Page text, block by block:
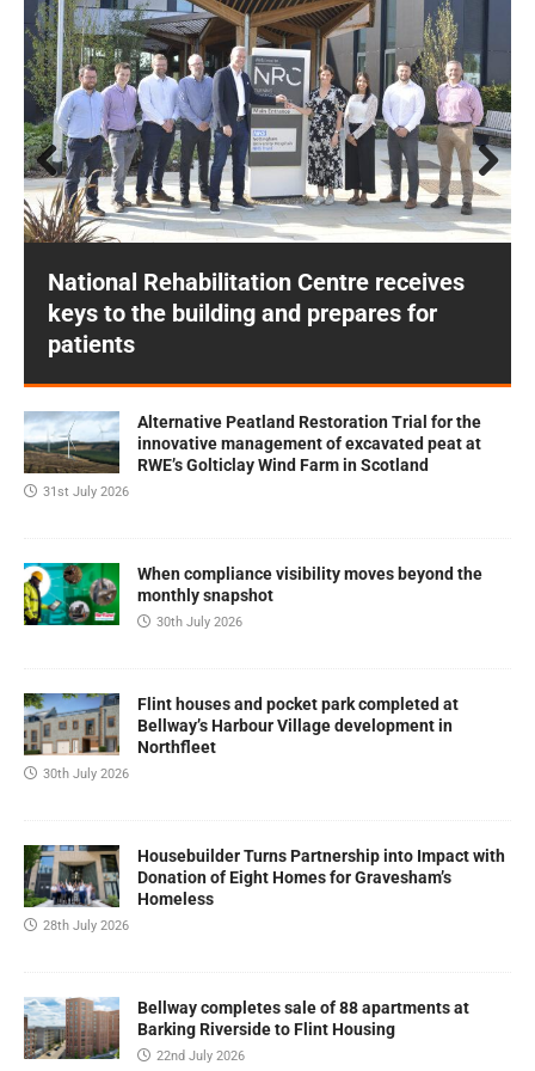
National Rehabilitation Centre receives
keys to the building and prepares for
patients
Prev
ious
Next
Alternative Peatland Restoration Trial for the
innovative management of excavated peat at
RWE’s Golticlay Wind Farm in Scotland
31st July 2026
When compliance visibility moves beyond the
monthly snapshot
30th July 2026
Flint houses and pocket park completed at
Bellway’s Harbour Village development in
Northfleet
30th July 2026
Housebuilder Turns Partnership into Impact with
Donation of Eight Homes for Gravesham’s
Homeless
28th July 2026
Bellway completes sale of 88 apartments at
Barking Riverside to Flint Housing
22nd July 2026